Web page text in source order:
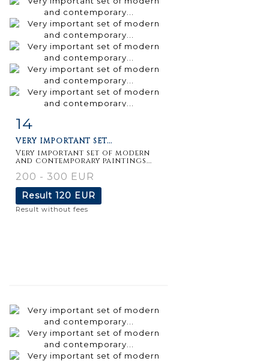
Item detail
14
VERY IMPORTANT SET...
Very important set of modern
and contemporary paintings...
200 - 300 EUR
Result 120 EUR
Result without fees